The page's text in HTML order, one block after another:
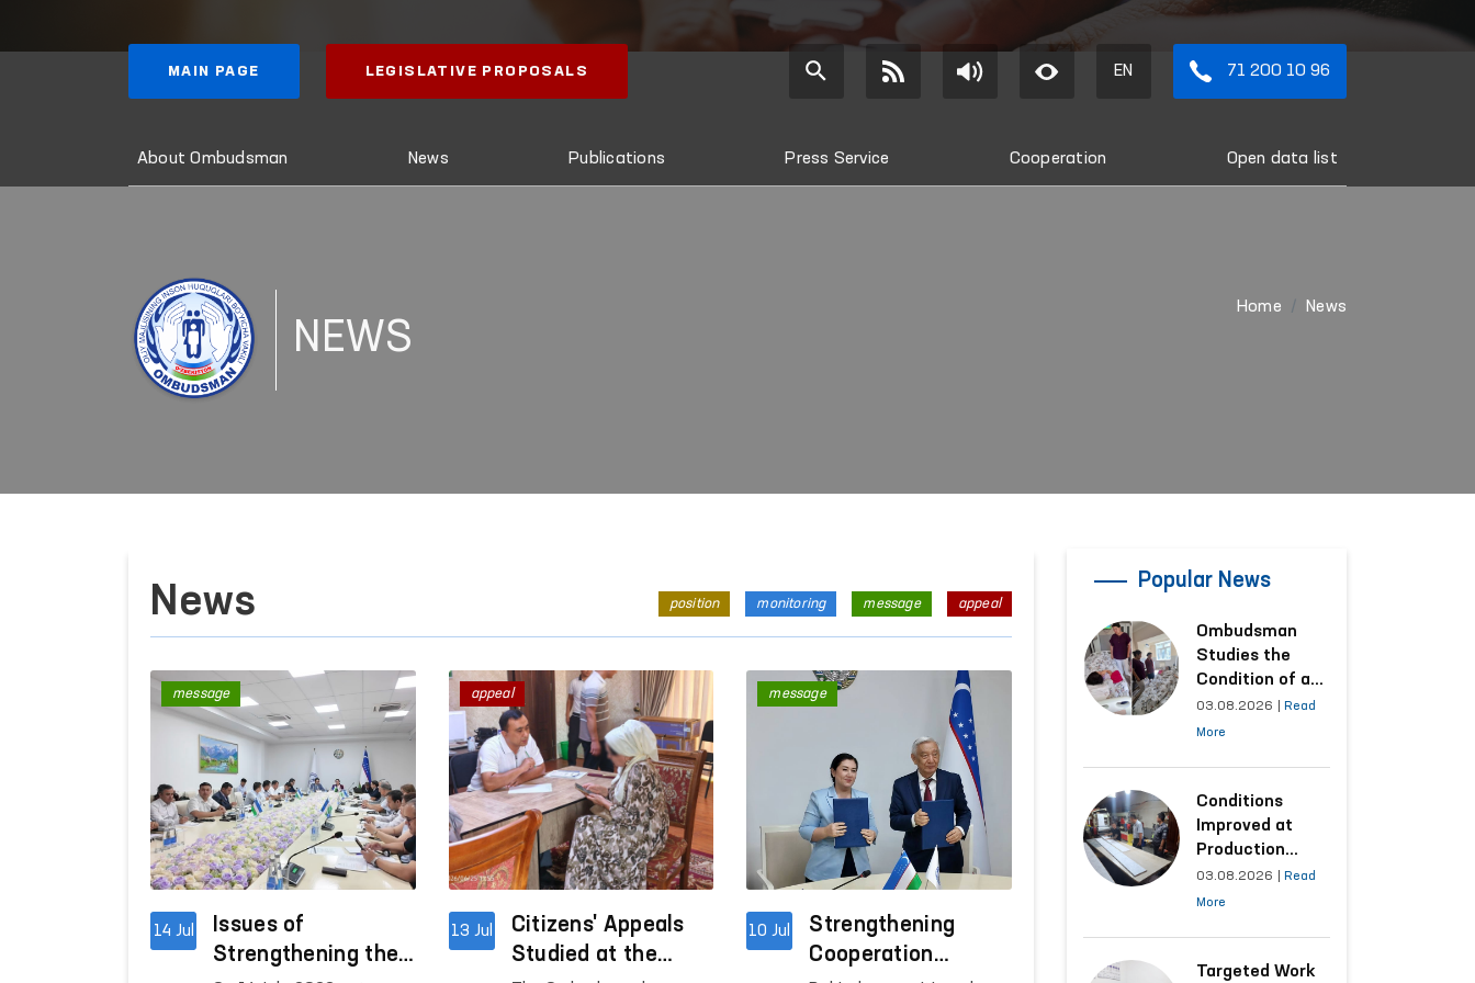
MAIN PAGE LEGISLATIVE PROPOSALS EN 71 200 10 96
About Ombudsman News Publications Press Service Cooperation Open data list
NEWS
Home News
News position monitoring message appeal
14 Jul
Issues of
Strengthening the
message
13 Jul
Citizens' Appeals
Studied at the
appeal
10 Jul
Strengthening
Cooperation
message
Popular News
Ombudsman
Studies the
Condition of a
Woman Who
Suffered
Kashkadarya
Region
03.08.2026
Read
More
Conditions
Improved at
Production
Facilities Where
Convicts Work
Submission
03.08.2026
Read
More
Targeted Work